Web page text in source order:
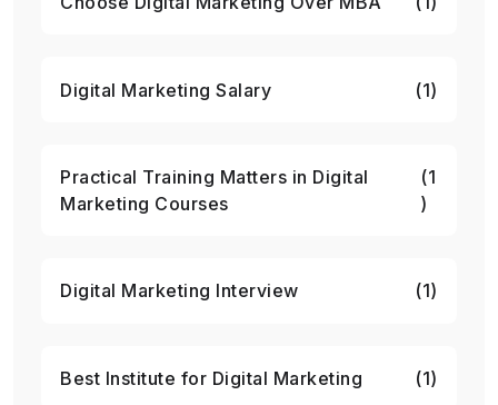
Digital Marketing Salary (1)
Practical Training Matters in Digital
Marketing Courses
(1
)
Digital Marketing Interview (1)
Best Institute for Digital Marketing (1)